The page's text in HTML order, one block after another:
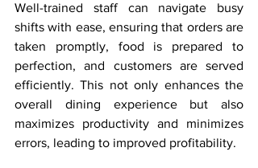
Well-trained staff can navigate busy
shifts with ease, ensuring that orders are
taken promptly, food is prepared to
perfection, and customers are served
efficiently. This not only enhances the
overall dining experience but also
maximizes productivity and minimizes
errors, leading to improved profitability.